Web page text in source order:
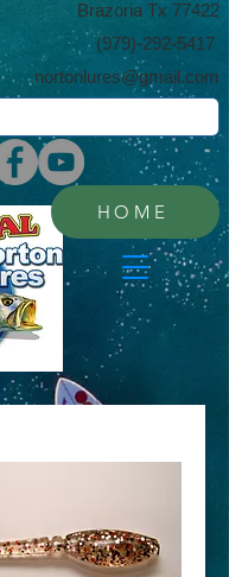
​Brazoria Tx 77422
(​979)-292-5417
nortonlures@gmail.com
HOME